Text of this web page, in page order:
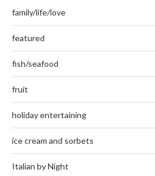
family/life/love
featured
fish/seafood
fruit
holiday entertaining
ice cream and sorbets
Italian by Night